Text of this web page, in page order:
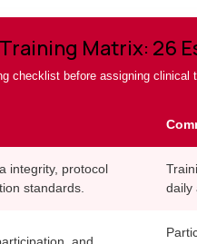
Matrix: 26
checklist before assigning clinical
integrity, protocol
standards.
daily
and